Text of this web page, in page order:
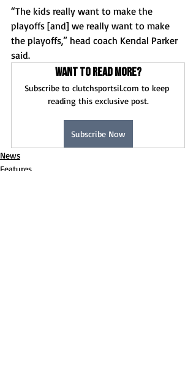
“The kids really want to make the
playoffs [and] we really want to make
the playoffs,” head coach Kendal Parker
said.
Want to read more?
Subscribe to clutchsportsil.com to keep
reading this exclusive post.
Subscribe Now
News
Features